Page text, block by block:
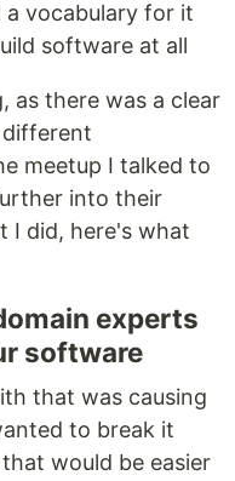
a vocabulary for it
software at all
as there was a clear
meetup I talked to
into their
I did, here's what
experts
software
that was causing
to break it
would be easier